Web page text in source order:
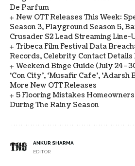
De Parfum
New OTT Releases This Week:
Season 3, Playground Season 5,
Crusader S2 Lead Streaming Line-
Tribeca Film Festival Data
Records, Celebrity Contact
Weekend Binge Guide (July
‘Con City’, ‘Musafir Cafe’,
More New OTT Releases
5 Flooring Mistakes
During The Rainy Season
ANKUR SHARMA
EDITOR